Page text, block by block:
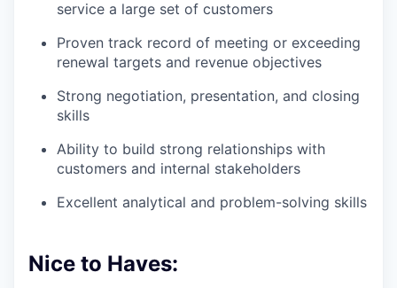
service a large set of customers
Proven track record of meeting or exceeding
renewal targets and revenue objectives
Strong negotiation, presentation, and closing
skills
Ability to build strong relationships with
customers and internal stakeholders
Excellent analytical and problem-solving skills
Nice to Haves: